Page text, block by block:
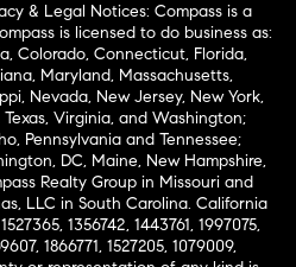
& Legal Notices: Compass is a
is licensed to do business as:
Colorado, Connecticut, Florida,
Maryland, Massachusetts,
Nevada, New Jersey, New York,
Virginia, and Washington;
Pennsylvania and Tennessee;
DC, Maine, New Hampshire,
Realty Group in Missouri and
LLC in South Carolina. California
1356742, 1443761, 1997075,
1866771, 1527205, 1079009,